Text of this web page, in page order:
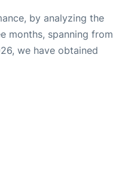
by analyzing the
months, spanning from
we have obtained